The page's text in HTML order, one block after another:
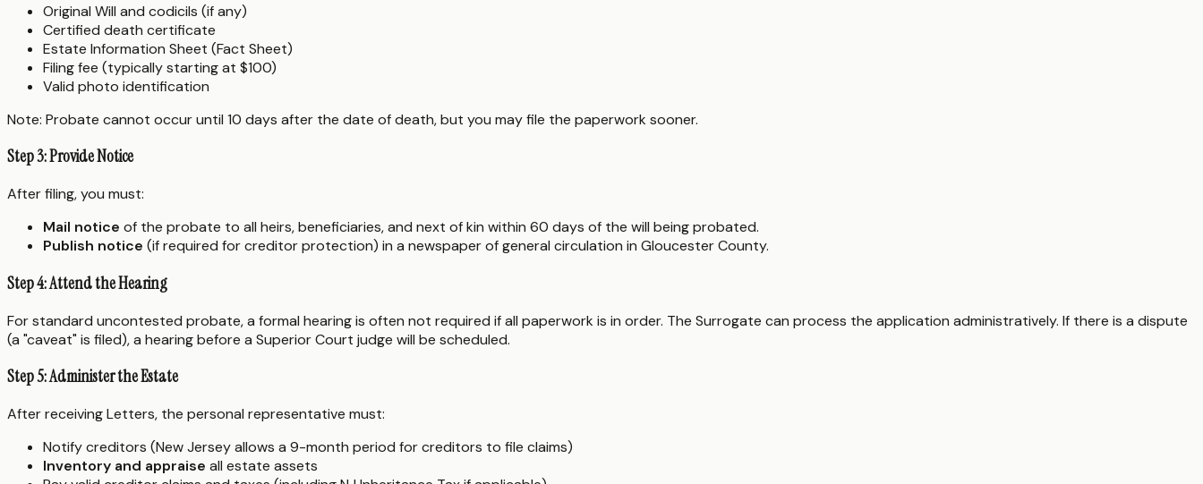
Original Will and codicils (if any)
Certified death certificate
Estate Information Sheet (Fact Sheet)
Filing fee (typically starting at $100)
Valid photo identification
Note: Probate cannot occur until 10 days after the date of death, but you may file the paperwork sooner.
Step 3: Provide Notice
After filing, you must:
Mail notice of the probate to all heirs, beneficiaries, and next of kin within 60 days of the will being probated.
Publish notice (if required for creditor protection) in a newspaper of general circulation in Gloucester County.
Step 4: Attend the Hearing
For standard uncontested probate, a formal hearing is often not required if all paperwork is in order. The Surrogate can process the application administratively. If there is a dispute
(a "caveat" is filed), a hearing before a Superior Court judge will be scheduled.
Step 5: Administer the Estate
After receiving Letters, the personal representative must:
Notify creditors (New Jersey allows a 9-month period for creditors to file claims)
Inventory and appraise all estate assets